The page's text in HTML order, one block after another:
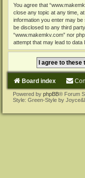
You agree that
close any topic at any time,
information you enter may be
be disclosed to any third
“www.makemkv.com” nor
attempt that may lead to data
Board index
Powered by phpBB® Forum
Style: Green-Style by